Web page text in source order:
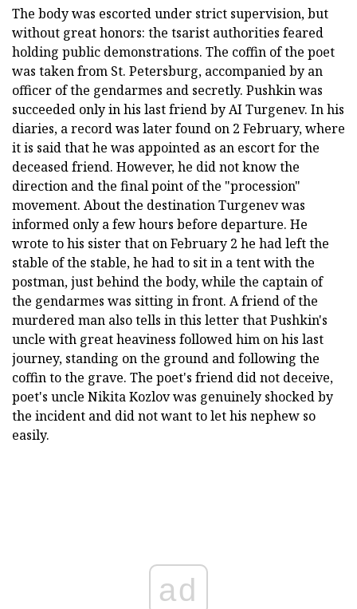
The body was escorted under strict supervision, but
without great honors: the tsarist authorities feared
holding public demonstrations. The coffin of the poet
was taken from St. Petersburg, accompanied by an
officer of the gendarmes and secretly. Pushkin was
succeeded only in his last friend by AI Turgenev. In his
diaries, a record was later found on 2 February, where
it is said that he was appointed as an escort for the
deceased friend. However, he did not know the
direction and the final point of the "procession"
movement. About the destination Turgenev was
informed only a few hours before departure. He
wrote to his sister that on February 2 he had left the
stable of the stable, he had to sit in a tent with the
postman, just behind the body, while the captain of
the gendarmes was sitting in front. A friend of the
murdered man also tells in this letter that Pushkin's
uncle with great heaviness followed him on his last
journey, standing on the ground and following the
coffin to the grave. The poet's friend did not deceive,
poet's uncle Nikita Kozlov was genuinely shocked by
the incident and did not want to let his nephew so
easily.
ad